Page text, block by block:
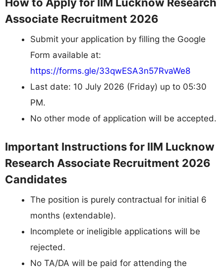
Associate Recruitment 2026
Submit your application by filling the Google
Form available at:
https://forms.gle/33qwESA3n57RvaWe8
Last date: 10 July 2026 (Friday) up to 05:30
PM.
No other mode of application will be accepted.
Important Instructions for IIM Lucknow
Research Associate Recruitment 2026
Candidates
The position is purely contractual for initial 6
months (extendable).
Incomplete or ineligible applications will be
rejected.
No TA/DA will be paid for attending the